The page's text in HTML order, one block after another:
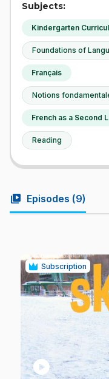
Subjects:
Kindergarten
Foundations of
Français
Notions
French as a Second
Reading
video_library Episodes (9)
Subscription
play_circle